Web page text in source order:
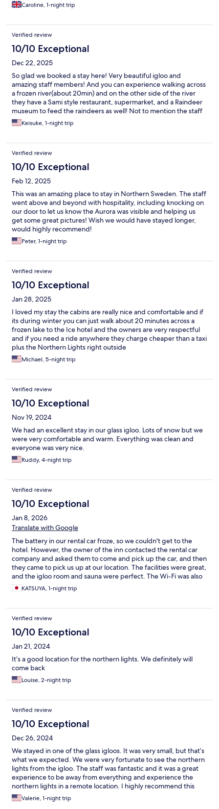
dropped us off - really above and beyond our expectations.
easy and welcoming! We definitely recommend!
Caroline, 1-night trip
Verified review
10/10 Exceptional
Dec 22, 2025
So glad we booked a stay here! Very beautiful igloo and
amazing staff members! And you can experience walking across
a frozen river(about 20min) and on the other side of the river
they have a Sami style restaurant, supermarket, and a Raindeer
museum to feed the raindeers as well! Not to mention the staff
was very friendly showing us where everything is and even
helped us book a last minute dog sledding tour which was
Keisuke, 1-night trip
Verified review
10/10 Exceptional
Feb 12, 2025
This was an amazing place to stay in Northern Sweden. The staff
went above and beyond with hospitality, including knocking on
our door to let us know the Aurora was visible and helping us
get some great pictures! Wish we would have stayed longer,
would highly recommend!
Peter, 1-night trip
Verified review
10/10 Exceptional
Jan 28, 2025
I loved my stay the cabins are really nice and comfortable and if
its during winter you can just walk about 20 minutes across a
frozen lake to the Ice hotel and the owners are very respectful
and if you need a ride anywhere they charge cheaper than a taxi
plus the Northern Lights right outside
Michael, 5-night trip
Verified review
10/10 Exceptional
Nov 19, 2024
We had an excellent stay in our glass igloo. Lots of snow but we
were very comfortable and warm. Everything was clean and
everyone was very nice.
Ruddy, 4-night trip
Verified review
10/10 Exceptional
Jan 8, 2026
Translate with Google
The battery in our rental car froze, so we couldn't get to the
hotel. However, the owner of the inn contacted the rental car
company and asked them to come and pick up the car, and then
they came to pick us up at our location. The facilities were great,
and the igloo room and sauna were perfect. The Wi-Fi was also
good. They even lent us cold weather gear for free. It's a truly
wonderful hotel.
KATSUYA, 1-night trip
Verified review
10/10 Exceptional
Jan 21, 2024
It’s a good location for the northern lights. We definitely will
come back
Louise, 2-night trip
Verified review
10/10 Exceptional
Dec 26, 2024
We stayed in one of the glass igloos. It was very small, but that’s
what we expected. We were very fortunate to see the northern
lights from the igloo. The staff was fantastic and it was a great
experience to be away from everything and experience the
northern lights in a remote location. I highly recommend this
place especially if you wanna spend an extra night before
staying at the ice hotel, which was very close by.
Valerie, 1-night trip